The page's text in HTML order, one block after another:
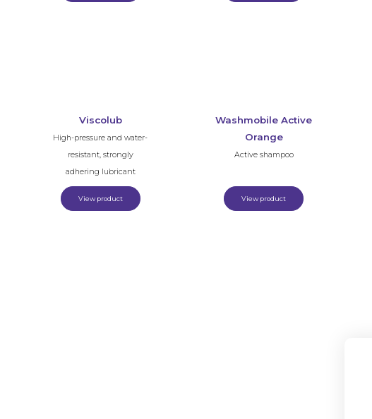
Viscolub
High-pressure and water-
resistant, strongly
adhering lubricant
View product
Washmobile Active
Orange
Active shampoo
View product